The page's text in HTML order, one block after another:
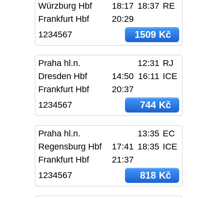
Würzburg Hbf
18:17 18:37 RE
Frankfurt Hbf
20:29
1234567
1509 Kč
Praha hl.n. 12:31 RJ
Dresden Hbf
14:50 16:11 ICE
Frankfurt Hbf
20:37
1234567
744 Kč
Praha hl.n. 13:35 EC
Regensburg Hbf
17:41 18:35 ICE
Frankfurt Hbf
21:37
1234567
818 Kč